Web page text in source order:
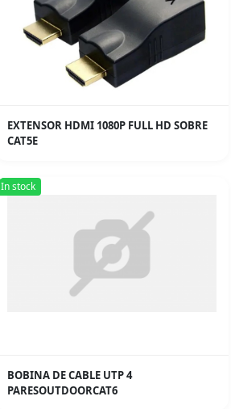
EXTENSOR HDMI 1080P FULL HD SOBRE
CAT5E
In stock
BOBINA DE CABLE UTP 4
PARESOUTDOORCAT6